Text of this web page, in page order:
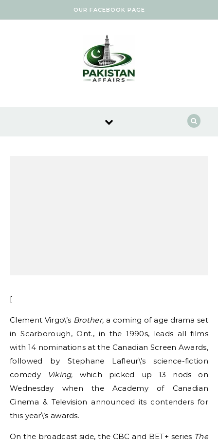
OUR FACEBOOK PAGE
[
Clement Virgo\’s Brother, a coming of age drama set
in Scarborough, Ont., in the 1990s, leads all films
with 14 nominations at the Canadian Screen Awards,
followed by Stephane Lafleur\’s science-fiction
comedy
Viking, which picked up 13 nods on
Wednesday when the Academy of Canadian
Cinema & Television announced its contenders for
this year\’s awards.
On the broadcast side, the CBC and BET+ series The